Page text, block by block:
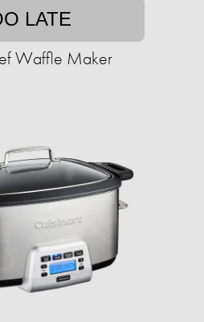
LATE
Waffle Maker